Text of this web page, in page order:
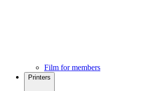
Film for members
Printers